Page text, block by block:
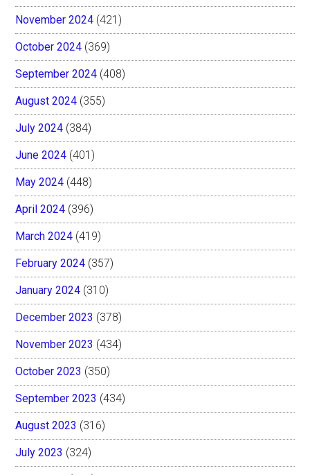
November 2024 (421)
October 2024 (369)
September 2024 (408)
August 2024 (355)
July 2024 (384)
June 2024 (401)
May 2024 (448)
April 2024 (396)
March 2024 (419)
February 2024 (357)
January 2024 (310)
December 2023 (378)
November 2023 (434)
October 2023 (350)
September 2023 (434)
August 2023 (316)
July 2023 (324)